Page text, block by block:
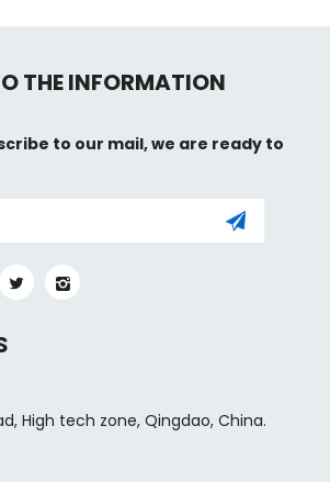
THE INFORMATION
to our mail, we are ready to
High tech zone, Qingdao, China.